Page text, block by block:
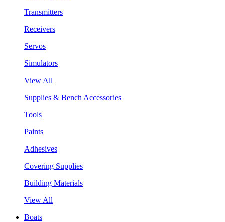
Transmitters
Receivers
Servos
Simulators
View All
Supplies & Bench Accessories
Tools
Paints
Adhesives
Covering Supplies
Building Materials
View All
Boats